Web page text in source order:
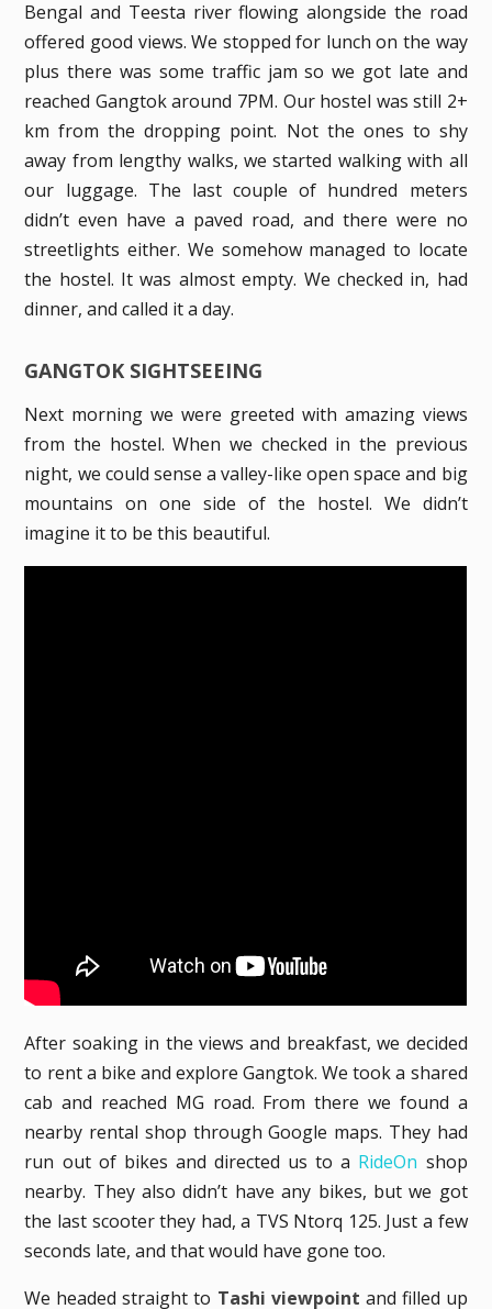
Bengal and Teesta river flowing alongside the road
offered good views. We stopped for lunch on the way
plus there was some traffic jam so we got late and
reached Gangtok around 7PM. Our hostel was still 2+
km from the dropping point. Not the ones to shy
away from lengthy walks, we started walking with all
our luggage. The last couple of hundred meters
didn’t even have a paved road, and there were no
streetlights either. We somehow managed to locate
the hostel. It was almost empty. We checked in, had
dinner, and called it a day.
GANGTOK SIGHTSEEING
Next morning we were greeted with amazing views
from the hostel. When we checked in the previous
night, we could sense a valley-like open space and big
mountains on one side of the hostel. We didn’t
imagine it to be this beautiful.
After soaking in the views and breakfast, we decided
to rent a bike and explore Gangtok. We took a shared
cab and reached MG road. From there we found a
nearby rental shop through Google maps. They had
run out of bikes and directed us to a RideOn shop
nearby. They also didn’t have any bikes, but we got
the last scooter they had, a TVS Ntorq 125. Just a few
seconds late, and that would have gone too.
We headed straight to Tashi viewpoint and filled up